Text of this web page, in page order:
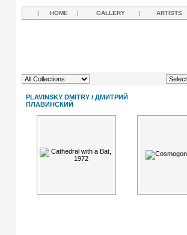
| HOME | GALLERY | ARTISTS
PLAVINSKY DMITRY / ДМИТРИЙ
ПЛАВИНСКИЙ